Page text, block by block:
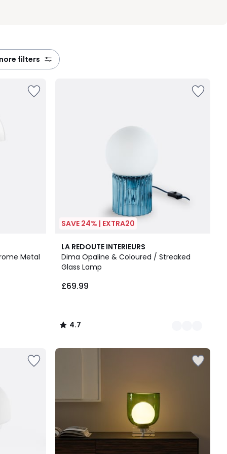
filters
Metal
SAVE 24% | EXTRA20
LA REDOUTE INTERIEURS
Dima Opaline & Coloured / Streaked
Glass Lamp
£69.99
4.7
/ 5
3
Colours
4.7
/